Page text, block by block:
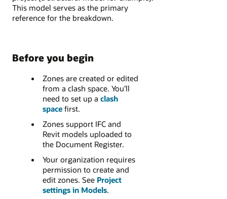
This model serves as the primary
reference for the breakdown.
Before you begin
Zones are created or edited
from a clash space. You'll
need to set up a clash
spacefirst.
Zones support IFC and
Revit models uploaded to
the Document Register.
Your organization requires
permission to create and
edit zones. See Project
settings in Models.